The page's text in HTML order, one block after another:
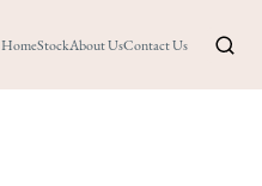
HomeStockAbout UsContact Us